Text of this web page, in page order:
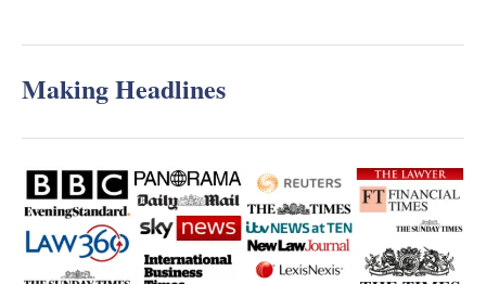
Making Headlines